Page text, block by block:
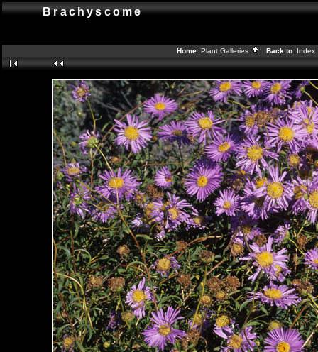
Brachyscome
Home: Plant Galleries Back to: Index